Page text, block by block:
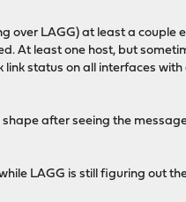
over LAGG) at least a couple
At least one host, but
status on all interfaces
after seeing the
LAGG is still figuring out